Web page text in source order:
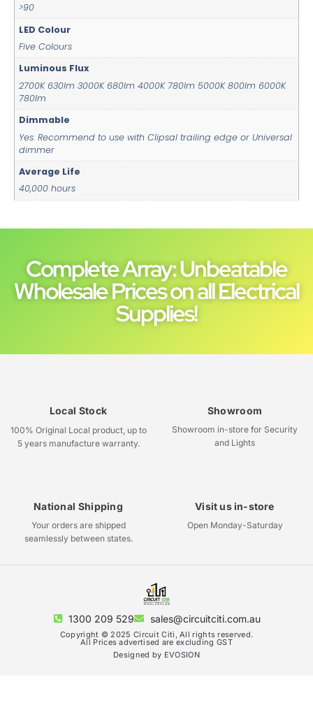
>90
LED Colour
Five Colours
Luminous Flux
2700K 630lm 3000K 680lm 4000K 780lm 5000K 800lm 6000K
780lm
Dimmable
Yes. Recommend to use with Clipsal trailing edge or Universal
dimmer
Average Life
40,000 hours
Complete Array: Unbeatable
Wholesale Prices on all Electrical
Supplies!
Local Stock
100% Original Local product, up to
5 years manufacture warranty.
Showroom
Showroom in-store for Security
and Lights
National Shipping
Your orders are shipped
seamlessly between states.
Visit us in-store
Open Monday-Saturday
1300 209 529 sales@circuitciti.com.au
Copyright © 2025 Circuit Citi, All rights reserved.
All Prices advertised are excluding GST
Designed by EVOSION